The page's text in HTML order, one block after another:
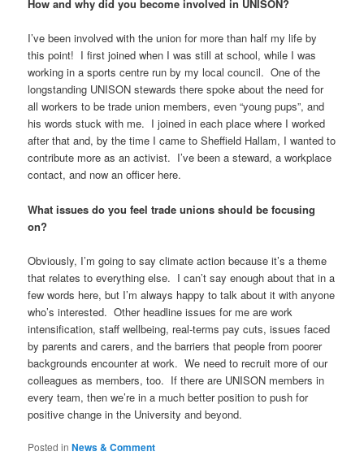
How and why did you become involved in UNISON?
I’ve been involved with the union for more than half my life by
this point! I first joined when I was still at school, while I was
working in a sports centre run by my local council. One of the
longstanding UNISON stewards there spoke about the need for
all workers to be trade union members, even “young pups”, and
his words stuck with me. I joined in each place where I worked
after that and, by the time I came to Sheffield Hallam, I wanted to
contribute more as an activist. I’ve been a steward, a workplace
contact, and now an officer here.
What issues do you feel trade unions should be focusing
on?
Obviously, I’m going to say climate action because it’s a theme
that relates to everything else. I can’t say enough about that in a
few words here, but I’m always happy to talk about it with anyone
who’s interested. Other headline issues for me are work
intensification, staff wellbeing, real-terms pay cuts, issues faced
by parents and carers, and the barriers that people from poorer
backgrounds encounter at work. We need to recruit more of our
colleagues as members, too. If there are UNISON members in
every team, then we’re in a much better position to push for
positive change in the University and beyond.
Posted in News & Comment